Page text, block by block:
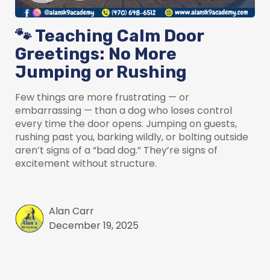
🐾 Teaching Calm Door
Greetings: No More
Jumping or Rushing
Few things are more frustrating — or
embarrassing — than a dog who loses control
every time the door opens. Jumping on guests,
rushing past you, barking wildly, or bolting outside
aren’t signs of a “bad dog.” They’re signs of
excitement without structure.
Alan Carr
December 19, 2025